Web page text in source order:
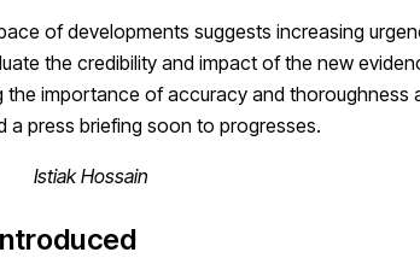
of developments suggests increasing
the credibility and impact of the new
importance of accuracy and thoroughness
a press briefing soon to progresses.
Istiak Hossain